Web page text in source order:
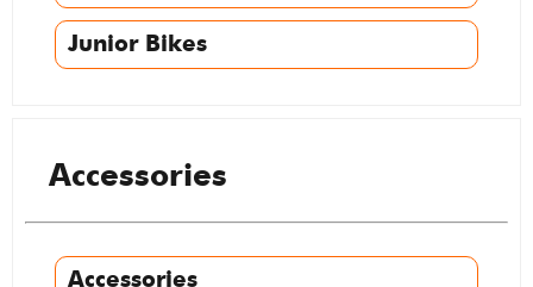
Junior Bikes
Accessories
Accessories